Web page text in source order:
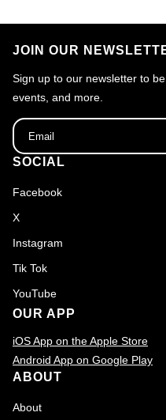
SOCIAL
Facebook
X
Instagram
Tik Tok
YouTube
OUR APP
iOS App on the Apple Store
Android App on Google Play
ABOUT
About
JOIN OUR
Sign up to our newsletter to
events, and more.
Email